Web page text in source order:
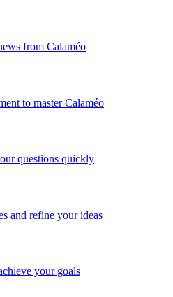
from Calaméo
to master Calaméo
questions quickly
and refine your ideas
your goals